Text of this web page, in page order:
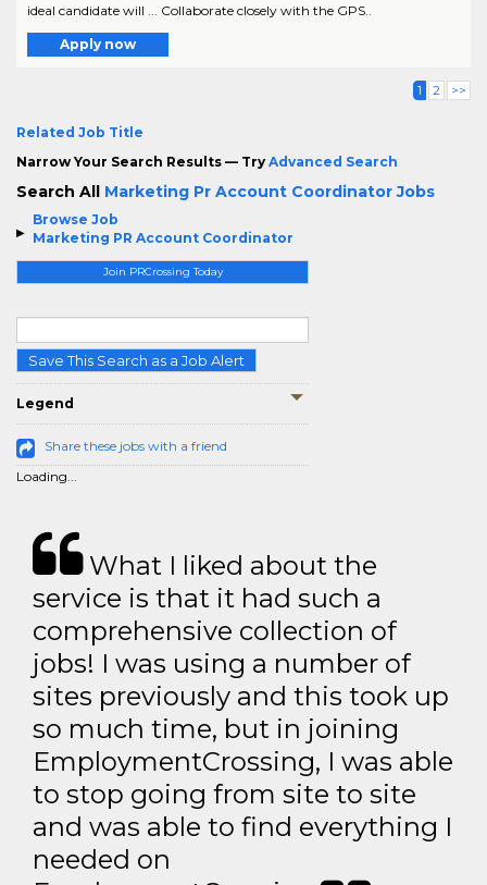
Browse Job
Marketing PR Account Coordinator
Join PRCrossing Today
Save This Search as a Job Alert
Legend
Share these jobs with a friend
Loading...
ideal candidate will ... Collaborate closely with the GPS..
Apply now
1 2 >>
Related Job Title
Narrow Your Search Results — Try Advanced Search
Search All Marketing Pr Account Coordinator Jobs
What I liked about the
service is that it had such a
comprehensive collection of
jobs! I was using a number of
sites previously and this took up
so much time, but in joining
EmploymentCrossing, I was able
to stop going from site to site
and was able to find everything I
needed on